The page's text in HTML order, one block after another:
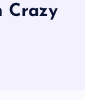
Crazy